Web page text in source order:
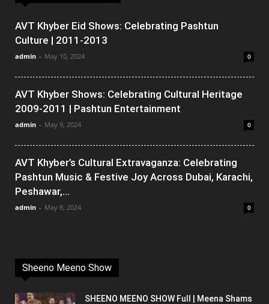
AVT Khyber Eid Shows: Celebrating Pashtun
Culture | 2011-2013
admin - May 10, 2024 0
AVT Khyber Shows: Celebrating Cultural Heritage
2009-2011 | Pashtun Entertainment
admin - May 9, 2024 0
AVT Khyber’s Cultural Extravaganza: Celebrating
Pashtun Music & Festive Joy Across Dubai, Karachi,
Peshawar,...
admin - May 8, 2024 0
Sheeno Meeno Show
SHEENO MEENO SHOW Full | Meena Shams